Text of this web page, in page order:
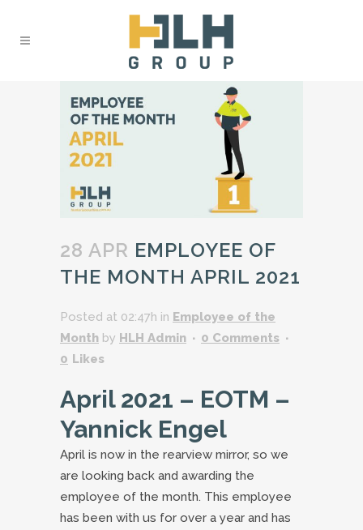
28 APR EMPLOYEE OF
THE MONTH APRIL 2021
Posted at 02:47h in Employee of the
Month by HLH Admin
0 Comments
0 Likes
April 2021 – EOTM –
Yannick Engel
April is now in the rearview mirror, so we
are looking back and awarding the
employee of the month. This employee
has been with us for over a year and has